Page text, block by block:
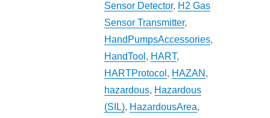
Sensor Detector, H2 Gas
Sensor Transmitter,
HandPumpsAccessories,
HandTool , HART,
HARTProtocol , HAZAN ,
hazardous, Hazardous
(SIL), HazardousArea,